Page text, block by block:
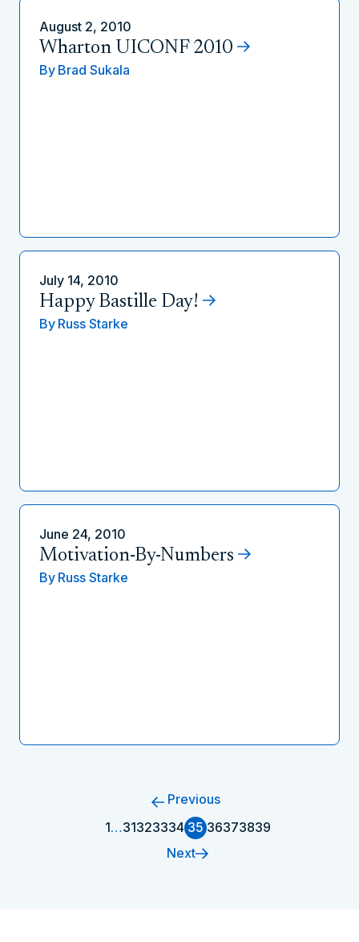
August 2, 2010
Wharton UICONF 2010
By Brad Sukala
July 14, 2010
Happy Bastille Day!
By Russ Starke
June 24, 2010
Motivation-By-Numbers
By Russ Starke
Previous
1…31323334 35 36373839
Next